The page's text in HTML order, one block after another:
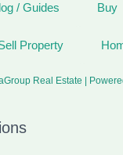
/ Guides Buy
Property
Real Estate |